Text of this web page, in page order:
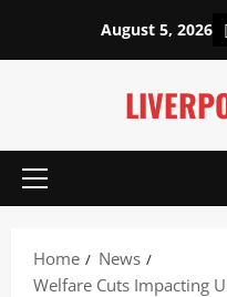
content
August 5, 2026
Primary
Home
News
Welfare Cuts Impacting